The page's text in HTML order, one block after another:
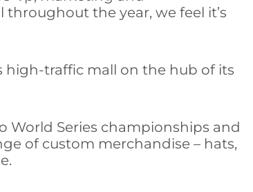
the year, we feel it’s
high-traffic mall on the hub of its
World Series championships and
of custom merchandise – hats,